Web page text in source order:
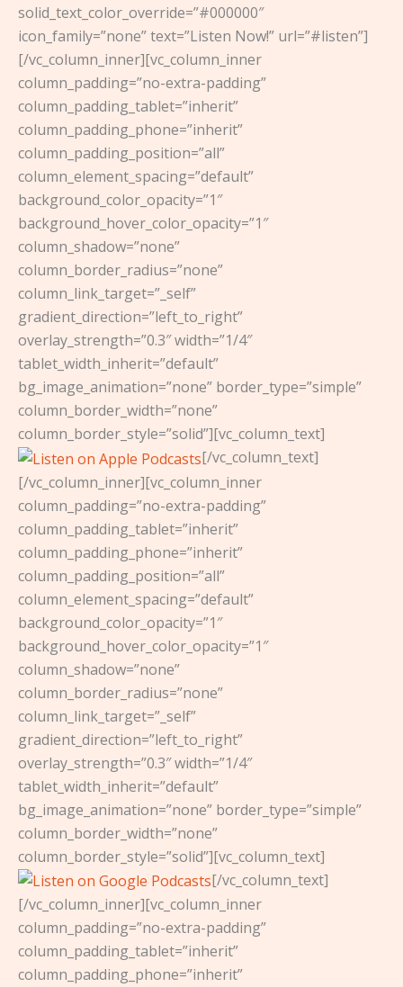
solid_text_color_override=”#000000″
icon_family=”none” text=”Listen Now!” url=”#listen”]
[/vc_column_inner][vc_column_inner
column_padding=”no-extra-padding”
column_padding_tablet=”inherit”
column_padding_phone=”inherit”
column_padding_position=”all”
column_element_spacing=”default”
background_color_opacity=”1″
background_hover_color_opacity=”1″
column_shadow=”none”
column_border_radius=”none”
column_link_target=”_self”
gradient_direction=”left_to_right”
overlay_strength=”0.3″ width=”1/4″
tablet_width_inherit=”default”
bg_image_animation=”none” border_type=”simple”
column_border_width=”none”
column_border_style=”solid”][vc_column_text]
[/vc_column_text]
[/vc_column_inner][vc_column_inner
column_padding=”no-extra-padding”
column_padding_tablet=”inherit”
column_padding_phone=”inherit”
column_padding_position=”all”
column_element_spacing=”default”
background_color_opacity=”1″
background_hover_color_opacity=”1″
column_shadow=”none”
column_border_radius=”none”
column_link_target=”_self”
gradient_direction=”left_to_right”
overlay_strength=”0.3″ width=”1/4″
tablet_width_inherit=”default”
bg_image_animation=”none” border_type=”simple”
column_border_width=”none”
column_border_style=”solid”][vc_column_text]
[/vc_column_text]
[/vc_column_inner][vc_column_inner
column_padding=”no-extra-padding”
column_padding_tablet=”inherit”
column_padding_phone=”inherit”